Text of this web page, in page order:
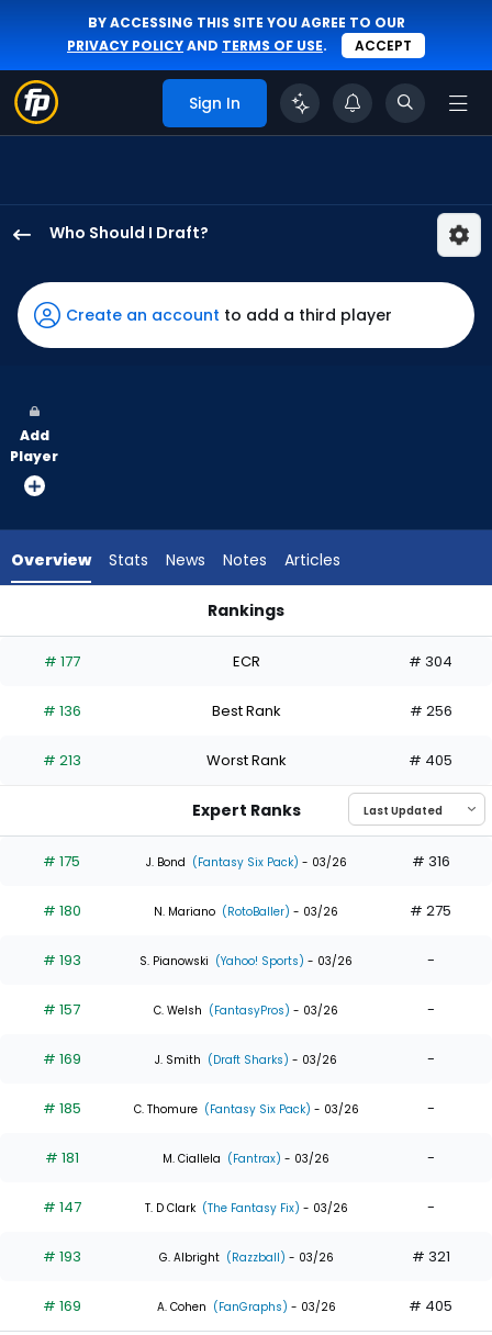
BY ACCESSING THIS SITE YOU AGREE TO OUR
PRIVACY POLICYAND TERMS OF USE. ACCEPT
Sign In
Who Should I Draft?
McNeil
has
100
vote
from
experts.
has
percent
the
0
of
experts
Create an account to add a third player
Add
Player
Overview Stats News Notes Articles
Rankings
# 177 ECR # 304
# 136 Best Rank # 256
# 213 Worst Rank # 405
Expert Ranks
# 175 J. Bond (Fantasy Six Pack) - 03/26 # 316
# 180 N. Mariano (RotoBaller) - 03/26 # 275
# 193 S. Pianowski (Yahoo! Sports) - 03/26 -
# 157 C. Welsh (FantasyPros) - 03/26 -
# 169 J. Smith (Draft Sharks) - 03/26 -
# 185 C. Thomure (Fantasy Six Pack) - 03/26 -
# 181 M. Ciallela (Fantrax) - 03/26 -
# 147 T. D Clark (The Fantasy Fix) - 03/26 -
# 193 G. Albright (Razzball) - 03/26 # 321
# 169 A. Cohen (FanGraphs) - 03/26 # 405